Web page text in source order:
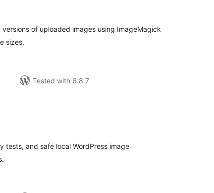
of uploaded images using ImageMagick
sizes.
Tested with 6.8.7
tests, and safe local WordPress image